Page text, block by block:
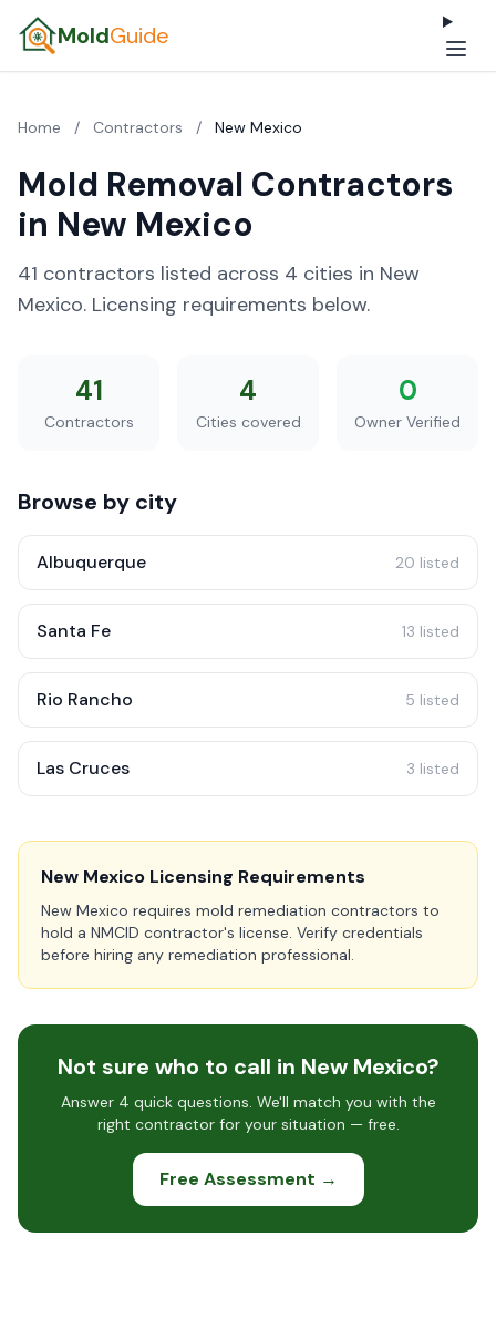
MoldGuide
Home / Contractors / New Mexico
Mold Removal Contractors
in New Mexico
41 contractors listed across 4 cities in New
Mexico. Licensing requirements below.
41
Contractors
4
Cities covered
0
Owner Verified
Browse by city
Albuquerque 20 listed
Santa Fe 13 listed
Rio Rancho 5 listed
Las Cruces 3 listed
New Mexico Licensing Requirements
New Mexico requires mold remediation contractors to
hold a NMCID contractor's license. Verify credentials
before hiring any remediation professional.
Not sure who to call in New Mexico?
Answer 4 quick questions. We'll match you with the
right contractor for your situation — free.
Free Assessment →